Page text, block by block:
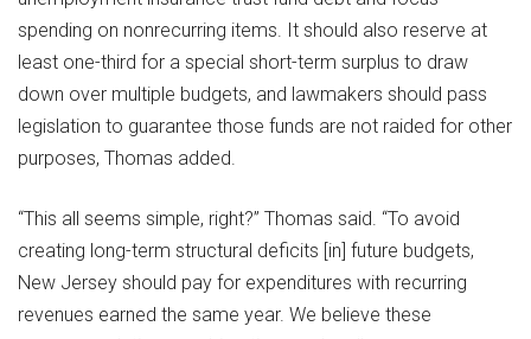
spending on nonrecurring items. It should also reserve at
least one-third for a special short-term surplus to draw
down over multiple budgets, and lawmakers should pass
legislation to guarantee those funds are not raided for other
purposes, Thomas added.
“This all seems simple, right?” Thomas said. “To avoid
creating long-term structural deficits [in] future budgets,
New Jersey should pay for expenditures with recurring
revenues earned the same year. We believe these